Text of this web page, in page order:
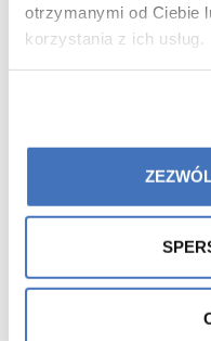
otrzymanymi od Ciebie
korzystania z ich usług.